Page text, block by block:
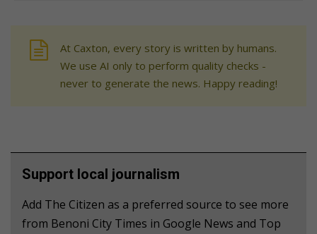
At Caxton, every story is written by humans.
We use AI only to perform quality checks -
never to generate the news. Happy reading!
Support local journalism
Add The Citizen as a preferred source to see more
from Benoni City Times in Google News and Top